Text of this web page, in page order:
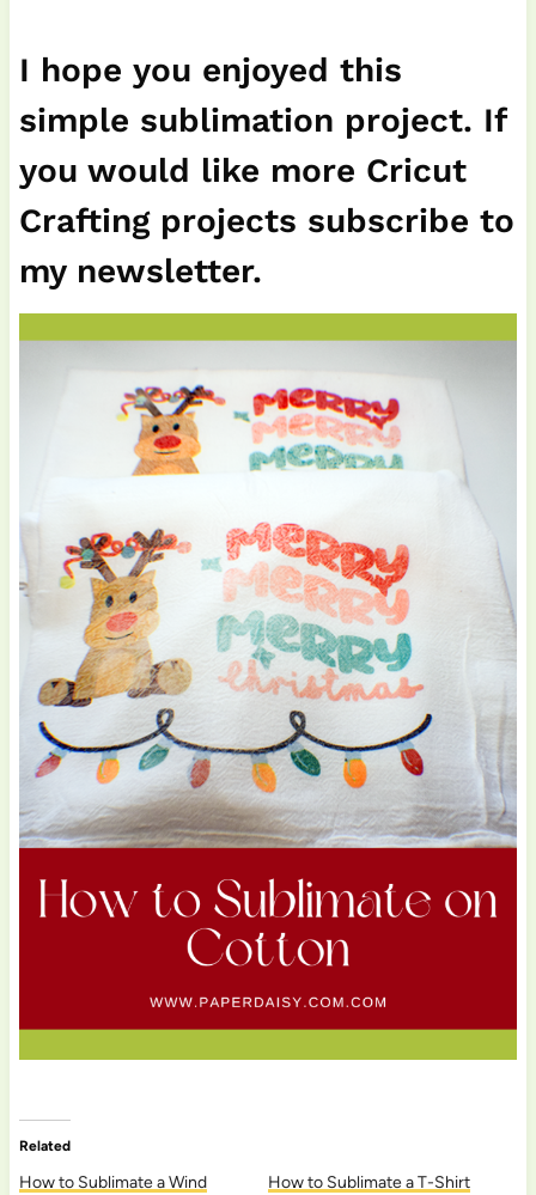
I hope you enjoyed this
simple sublimation project. If
you would like more Cricut
Crafting projects subscribe to
my newsletter.
Related
How to Sublimate a Wind
How to Sublimate a T-Shirt